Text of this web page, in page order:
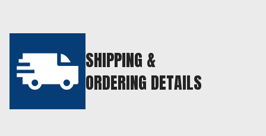
SHIPPING &
ORDERING DETAILS